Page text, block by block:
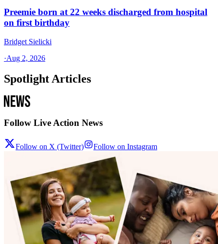
Preemie born at 22 weeks discharged from hospital
on first birthday
Bridget Sielicki
·Aug 2, 2026
Spotlight Articles
Follow Live Action News
Follow on X (Twitter) Follow on Instagram